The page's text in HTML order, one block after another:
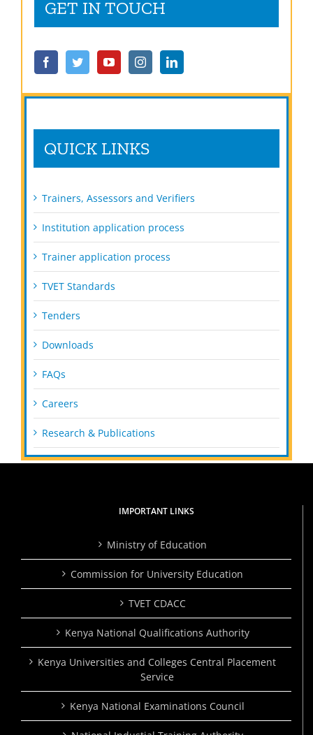
GET IN TOUCH
QUICK LINKS
Trainers, Assessors and Verifiers
Institution application process
Trainer application process
TVET Standards
Tenders
Downloads
FAQs
Careers
Research & Publications
IMPORTANT LINKS
Ministry of Education
Commission for University Education
TVET CDACC
Kenya National Qualifications Authority
Kenya Universities and Colleges Central Placement
Service
Kenya National Examinations Council